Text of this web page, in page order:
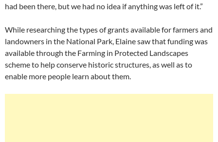
had been there, but we had no idea if anything was left of it.”
While researching the types of grants available for farmers and
landowners in the National Park, Elaine saw that funding was
available through the Farming in Protected Landscapes
scheme to help conserve historic structures, as well as to
enable more people learn about them.